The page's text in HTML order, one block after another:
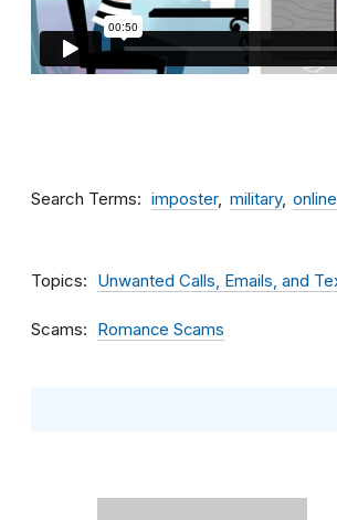
Search Terms imposter military
Topics Unwanted Calls, Emails, and
Scams Romance Scams